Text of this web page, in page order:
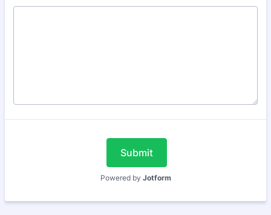
Submit
Powered by Jotform